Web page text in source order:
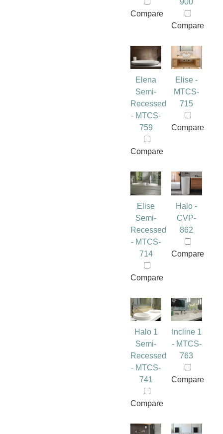
Compare
900
Compare
Elena
Semi-
Recessed
- MTCS-
759
Compare
Elise -
MTCS-
715
Compare
Elise
Semi-
Recessed
- MTCS-
714
Compare
Halo -
CVP-
862
Compare
Halo 1
Semi-
Recessed
- MTCS-
741
Compare
Incline 1
- MTCS-
763
Compare